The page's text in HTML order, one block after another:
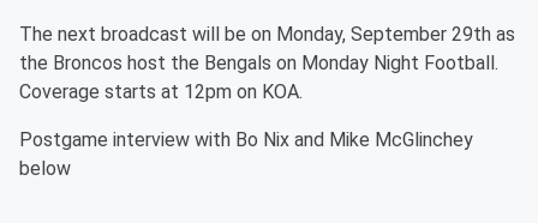
The next broadcast will be on Monday, September 29th as
the Broncos host the Bengals on Monday Night Football.
Coverage starts at 12pm on KOA.
Postgame interview with Bo Nix and Mike McGlinchey
below